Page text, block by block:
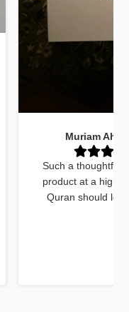
Muriam
Such a
product at a high
Quran should